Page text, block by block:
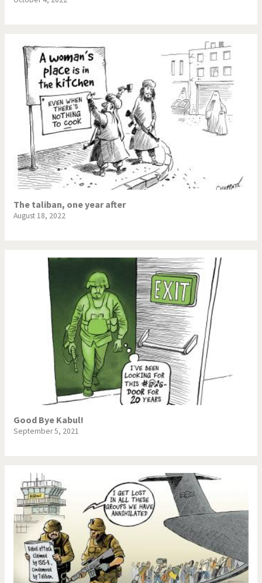
The taliban, one year after
August 18, 2022
Good Bye Kabul!
September 5, 2021